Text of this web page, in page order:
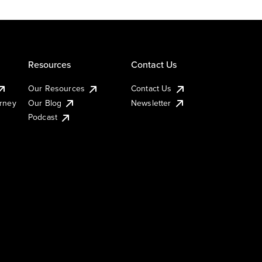
Resources
Our Resources
Our Blog
Podcast
Contact Us
Contact Us
Newsletter